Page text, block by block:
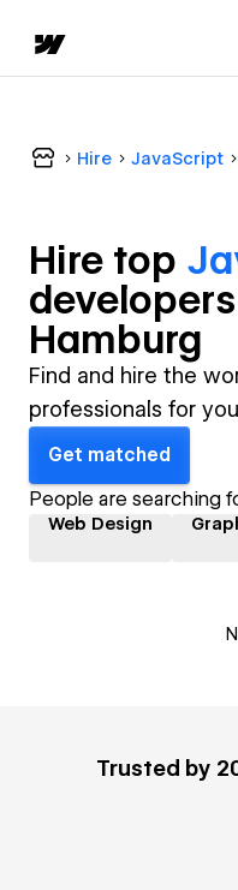
Hire JavaScript
Hire top
developer
Hamburg
Find and hire the
professionals for
Get matched
People are searching
Web Design
Trusted by